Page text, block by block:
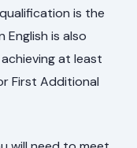
is the
English is also
at least
First Additional